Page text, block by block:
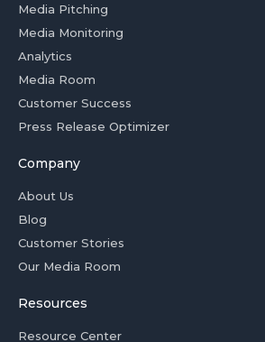
Media Pitching
Media Monitoring
Analytics
Media Room
Customer Success
Press Release Optimizer
Company
About Us
Blog
Customer Stories
Our Media Room
Resources
Resource Center